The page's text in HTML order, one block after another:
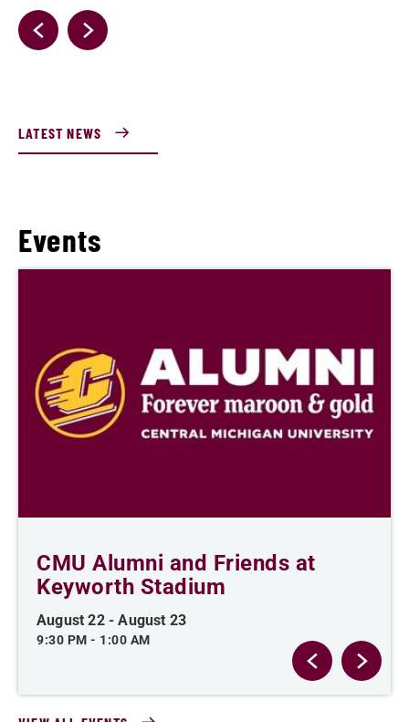
LATEST NEWS
Events
CMU Alumni and Friends at
Keyworth Stadium
August 22 -August 23
9:30 PM - 1:00 AM